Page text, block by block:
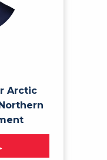
Arctic